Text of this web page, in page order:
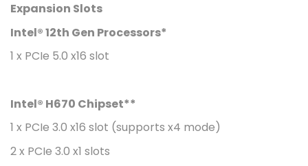
Expansion Slots
Intel® 12th Gen Processors*
1 x PCIe 5.0 x16 slot
Intel® H670 Chipset**
1 x PCIe 3.0 x16 slot (supports x4 mode)
2 x PCIe 3.0 x1 slots